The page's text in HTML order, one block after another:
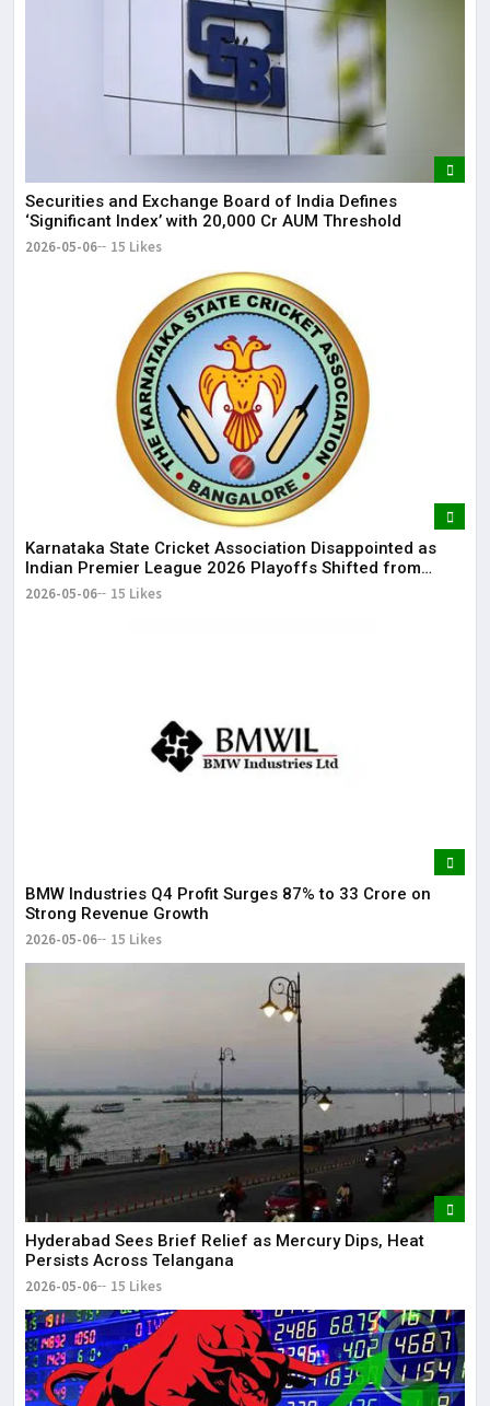
Securities and Exchange Board of India Defines
‘Significant Index’ with ₹20,000 Cr AUM Threshold
2026-05-06 15 Likes
Karnataka State Cricket Association Disappointed as
Indian Premier League 2026 Playoffs Shifted from
Bengaluru
2026-05-06 15 Likes
BMW Industries Q4 Profit Surges 87% to ₹33 Crore on
Strong Revenue Growth
2026-05-06 15 Likes
Hyderabad Sees Brief Relief as Mercury Dips, Heat
Persists Across Telangana
2026-05-06 15 Likes